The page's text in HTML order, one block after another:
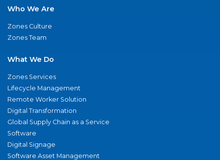
Who We Are
Zones Culture
Zones Team
What We Do
Zones Services
Lifecycle Management
Remote Worker Solution
Digital Transformation
Global Supply Chain as a Service
Software
Digital Signage
Software Asset Management